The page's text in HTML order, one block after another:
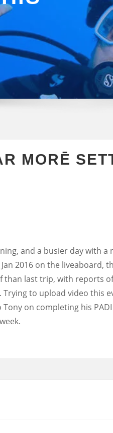
MORĒ
and a busier day with a
2016 on the liveaboard,
than last trip, with reports
to upload video this
on completing his